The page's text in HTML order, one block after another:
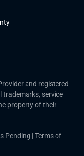
and registered
trademarks, service
property of their
Pending |Terms of